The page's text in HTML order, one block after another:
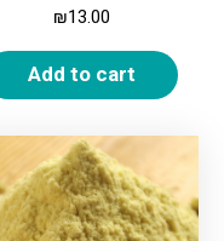
₪13.00
Add to cart